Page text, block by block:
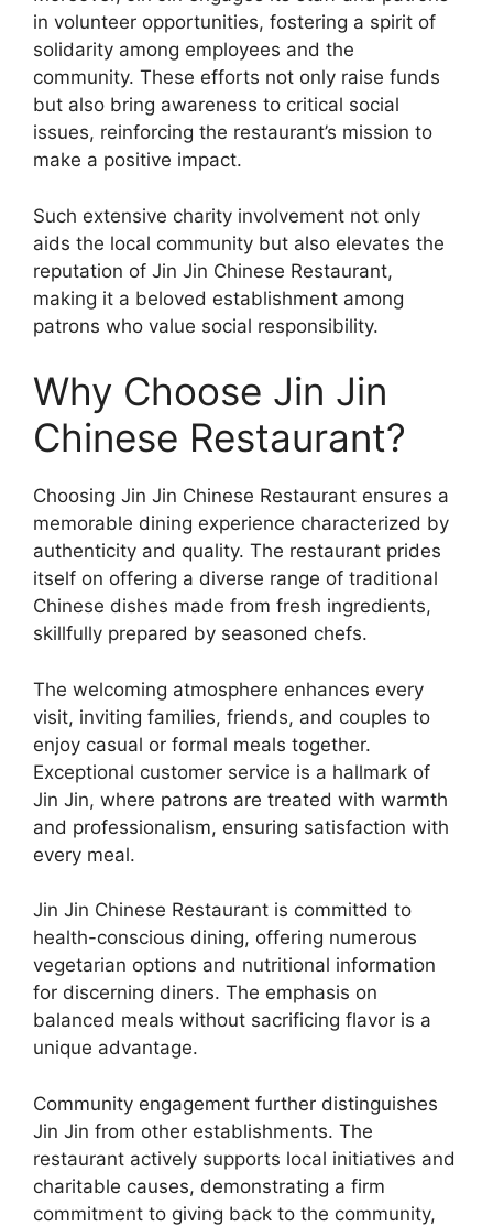
in volunteer opportunities, fostering a spirit of
solidarity among employees and the
community. These efforts not only raise funds
but also bring awareness to critical social
issues, reinforcing the restaurant’s mission to
make a positive impact.
Such extensive charity involvement not only
aids the local community but also elevates the
reputation of Jin Jin Chinese Restaurant,
making it a beloved establishment among
patrons who value social responsibility.
Why Choose Jin Jin
Chinese Restaurant?
Choosing Jin Jin Chinese Restaurant ensures a
memorable dining experience characterized by
authenticity and quality. The restaurant prides
itself on offering a diverse range of traditional
Chinese dishes made from fresh ingredients,
skillfully prepared by seasoned chefs.
The welcoming atmosphere enhances every
visit, inviting families, friends, and couples to
enjoy casual or formal meals together.
Exceptional customer service is a hallmark of
Jin Jin, where patrons are treated with warmth
and professionalism, ensuring satisfaction with
every meal.
Jin Jin Chinese Restaurant is committed to
health-conscious dining, offering numerous
vegetarian options and nutritional information
for discerning diners. The emphasis on
balanced meals without sacrificing flavor is a
unique advantage.
Community engagement further distinguishes
Jin Jin from other establishments. The
restaurant actively supports local initiatives and
charitable causes, demonstrating a firm
commitment to giving back to the community,